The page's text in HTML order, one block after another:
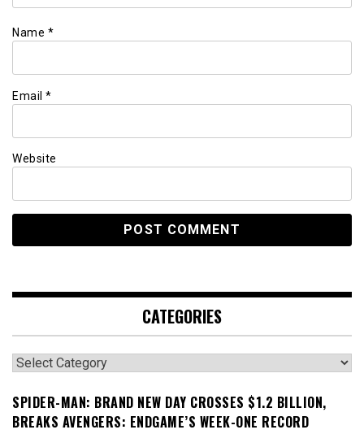
Name *
Email *
Website
CATEGORIES
Categories
SPIDER-MAN: BRAND NEW DAY CROSSES $1.2 BILLION,
BREAKS AVENGERS: ENDGAME’S WEEK-ONE RECORD